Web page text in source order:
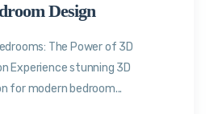
Design
The Power of 3D
Experience stunning 3D
for modern bedroom...